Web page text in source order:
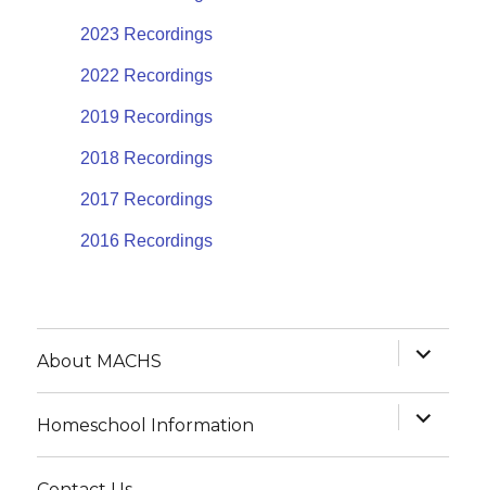
2023 Recordings
2022 Recordings
2019 Recordings
2018 Recordings
2017 Recordings
2016 Recordings
About MACHS
expand
menu
Homeschool Information
expand